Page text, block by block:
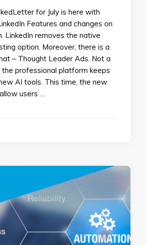
for July is here with
Features and changes on
LinkedIn removes the native
option. Moreover, there is a
– Thought Leader Ads. Not a
the professional platform keeps
AI tools. This time, the new
users …